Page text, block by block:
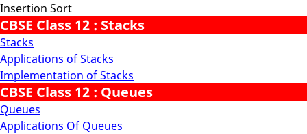
Insertion Sort
CBSE Class 12 : Stacks
Stacks
Applications of Stacks
Implementation of Stacks
CBSE Class 12 : Queues
Queues
Applications Of Queues